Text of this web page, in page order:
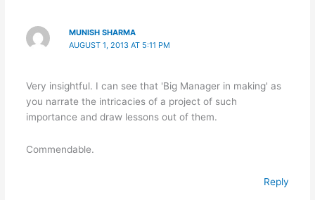
MUNISH SHARMA
AUGUST 1, 2013 AT 5:11 PM
Very insightful. I can see that 'Big Manager in making' as
you narrate the intricacies of a project of such
importance and draw lessons out of them.
Commendable.
Reply